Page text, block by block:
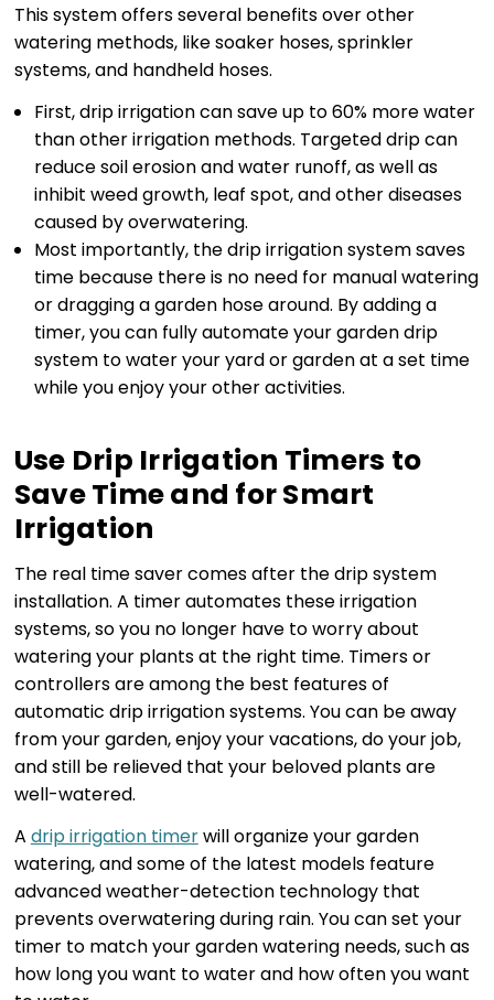
This system offers several benefits over other
watering methods, like soaker hoses, sprinkler
systems, and handheld hoses.
First, drip irrigation can save up to 60% more water
than other irrigation methods. Targeted drip can
reduce soil erosion and water runoff, as well as
inhibit weed growth, leaf spot, and other diseases
caused by overwatering.
Most importantly, the drip irrigation system saves
time because there is no need for manual watering
or dragging a garden hose around. By adding a
timer, you can fully automate your garden drip
system to water your yard or garden at a set time
while you enjoy your other activities.
Use Drip Irrigation Timers to
Save Time and for Smart
Irrigation
The real time saver comes after the drip system
installation. A timer automates these irrigation
systems, so you no longer have to worry about
watering your plants at the right time. Timers or
controllers are among the best features of
automatic drip irrigation systems. You can be away
from your garden, enjoy your vacations, do your job,
and still be relieved that your beloved plants are
well-watered.
A drip irrigation timerwill organize your garden
watering, and some of the latest models feature
advanced weather-detection technology that
prevents overwatering during rain. You can set your
timer to match your garden watering needs, such as
how long you want to water and how often you want